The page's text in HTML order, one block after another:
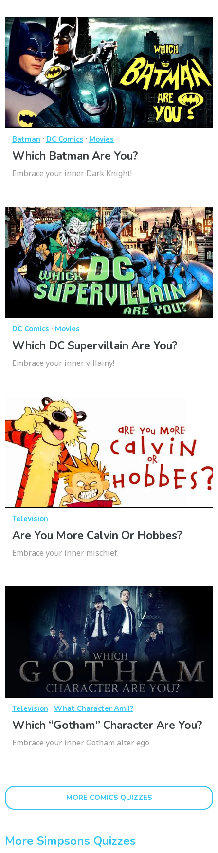
Batman · DC Comics · Movies
Which Batman Are You?
Embrace your inner Dark Knight!
DC Comics · Movies
Which DC Supervillain Are You?
Embrace your inner villainy!
Television
Are You More Calvin Or Hobbes?
Embrace your inner mischief.
Television · What Character Am I?
Which “Gotham” Character Are You?
Embrace your inner Gotham alter ego
MORE COMICS QUIZZES
More Simpsons Quizzes